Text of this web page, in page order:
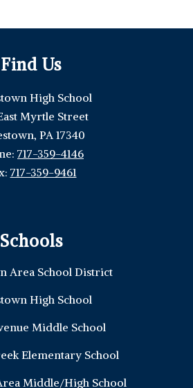
Find Us
High School
Myrtle Street
PA 17340
717-359-4146
717-359-9461
Schools
Area School District
High School
Middle School
Elementary School
Middle/High School